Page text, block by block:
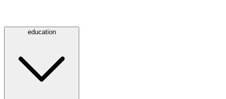
education